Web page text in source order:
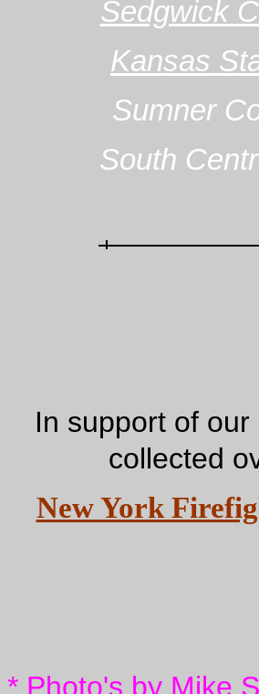
Sedgwick
Kansas
Sumner
South
In support of
collected
New York
* Photo's by Mike